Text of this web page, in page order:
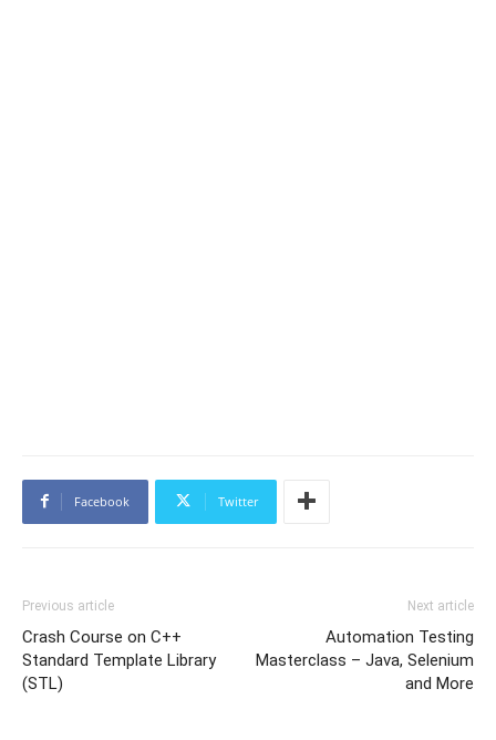
Facebook Twitter
Previous article
Crash Course on C++
Standard Template Library
(STL)
Next article
Automation Testing
Masterclass – Java, Selenium
and More